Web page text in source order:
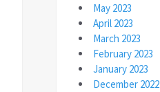
May 2023
April 2023
March 2023
February 2023
January 2023
December 2022